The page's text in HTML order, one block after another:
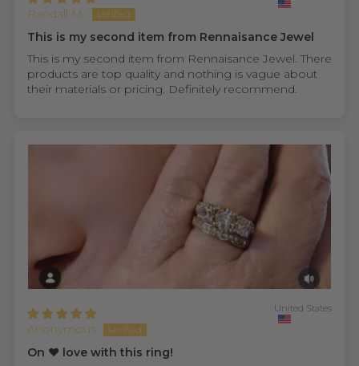
Randall M.
This is my second item from Rennaisance Jewel
This is my second item from Rennaisance Jewel. There
products are top quality and nothing is vague about
their materials or pricing. Definitely recommend.
Anonymous
United States
On ❤️ love with this ring!